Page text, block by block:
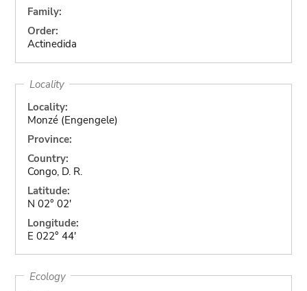
Family:
Order:
Actinedida
Locality
Locality:
Monzé (Engengele)
Province:
Country:
Congo, D. R.
Latitude:
N 02° 02'
Longitude:
E 022° 44'
Ecology